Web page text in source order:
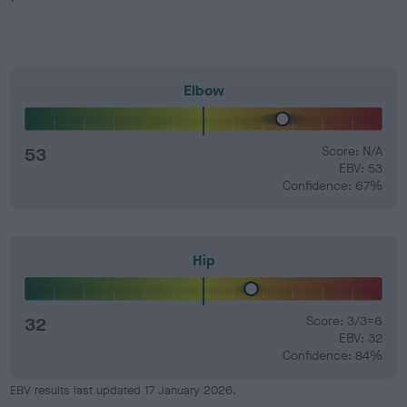
Elbow
53
Score: N/A
EBV: 53
Confidence: 67%
Hip
32
Score: 3/3=6
EBV: 32
Confidence: 84%
EBV results last updated 17 January 2026.